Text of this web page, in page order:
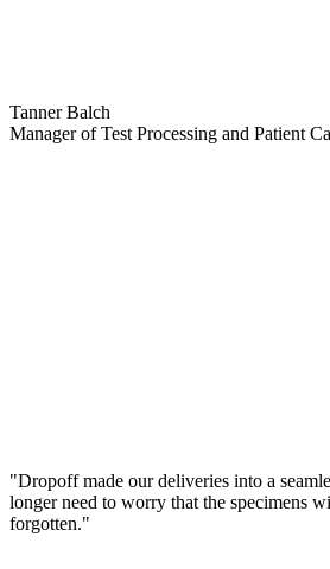
Tanner Balch
Manager of Test Processing and Patient
"Dropoff made our deliveries into a
longer need to worry that the specimens
forgotten."